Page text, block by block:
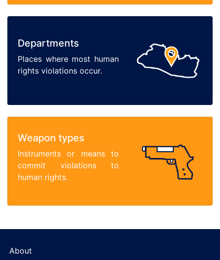
Departments
Places where most human
rights violations occur.
Weapon types
Instruments or means to
commit violations to
human rights.
About